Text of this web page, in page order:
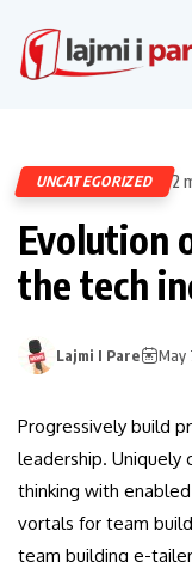
UNCATEGORIZED 2
Evolution
the tech
Lajmi I Pare May
Progressively build
leadership. Uniquely
thinking with
vortals for team
team building e-